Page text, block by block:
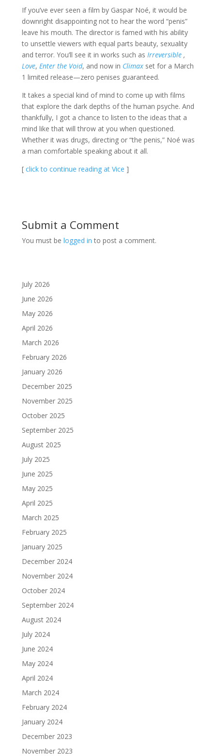
If you’ve ever seen a film by Gaspar Noé, it would be
downright disappointing not to hear the word “penis”
leave his mouth. The director is famed with his ability
to unsettle viewers with equal parts beauty, sexuality
and terror. You’ll see it in works such as Irreversible,
Love, Enter the Void, and now in Climaxset for a March
1 limited release—zero penises guaranteed.
It takes a special kind of mind to come up with films
that explore the dark depths of the human psyche. And
thankfully, I got a chance to listen to the ideas that a
mind like that will throw at you when questioned.
Whether it was drugs, directing or “the penis,” Noé was
a man comfortable speaking about it all.
[ click to continue reading at Vice ]
Submit a Comment
You must be logged in to post a comment.
July 2026
June 2026
May 2026
April 2026
March 2026
February 2026
January 2026
December 2025
November 2025
October 2025
September 2025
August 2025
July 2025
June 2025
May 2025
April 2025
March 2025
February 2025
January 2025
December 2024
November 2024
October 2024
September 2024
August 2024
July 2024
June 2024
May 2024
April 2024
March 2024
February 2024
January 2024
December 2023
November 2023